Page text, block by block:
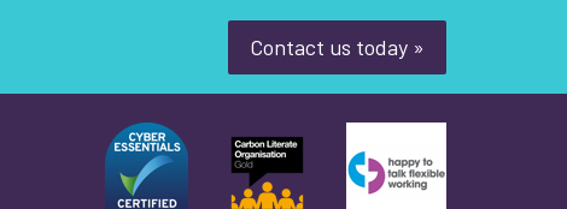
Contact us today »